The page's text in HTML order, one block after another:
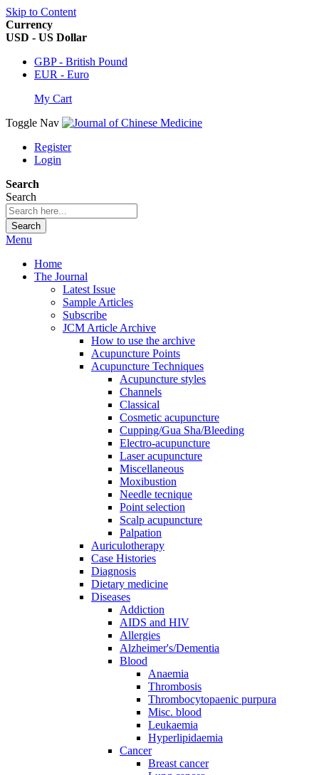
Skip to Content
Currency
USD - US Dollar
GBP - British Pound
EUR - Euro
My Cart
Toggle Nav
Register
Login
Search
Search
Search
Menu
Home
The Journal
Latest Issue
Sample Articles
Subscribe
JCM Article Archive
How to use the archive
Acupuncture Points
Acupuncture Techniques
Acupuncture styles
Channels
Classical
Cosmetic acupuncture
Cupping/Gua Sha/Bleeding
Electro-acupuncture
Laser acupuncture
Miscellaneous
Moxibustion
Needle tecnique
Point selection
Scalp acupuncture
Palpation
Auriculotherapy
Case Histories
Diagnosis
Dietary medicine
Diseases
Addiction
AIDS and HIV
Allergies
Alzheimer's/Dementia
Blood
Anaemia
Thrombosis
Thrombocytopaenic purpura
Misc. blood
Leukaemia
Hyperlipidaemia
Cancer
Breast cancer